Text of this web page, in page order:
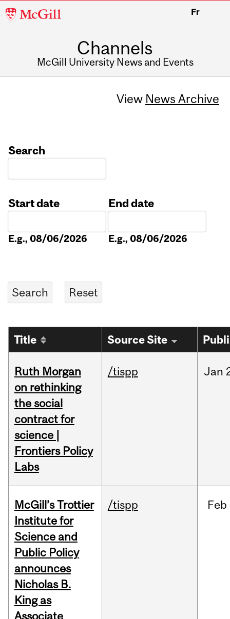
McGill
Fr
Channels
McGill University News and Events
View News Archive
Search
Start date
E.g., 08/06/2026
End date
E.g., 08/06/2026
Title Source Site
Ruth Morgan
on rethinking
the social
contract for
science |
Frontiers Policy
Labs
/tispp Jan
McGill’s Trottier
Institute for
Science and
Public Policy
announces
Nicholas B.
King as
Associate
/tispp Feb